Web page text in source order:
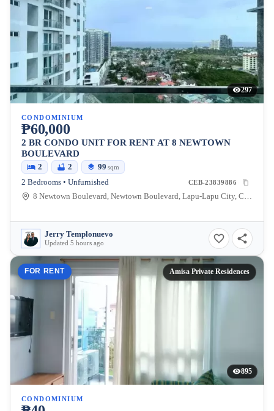
297
CONDOMINIUM
₱60,000
2 BR CONDO UNIT FOR RENT AT 8 NEWTOWN
BOULEVARD
2 2 99 sqm
2 Bedrooms • Unfurnished CEB-23839886
8 Newtown Boulevard, Newtown Boulevard, Lapu-Lapu City, Cebu, Philippines
Jerry Templonuevo
Updated 5 hours ago
FOR RENT Amisa Private Residences
895
CONDOMINIUM